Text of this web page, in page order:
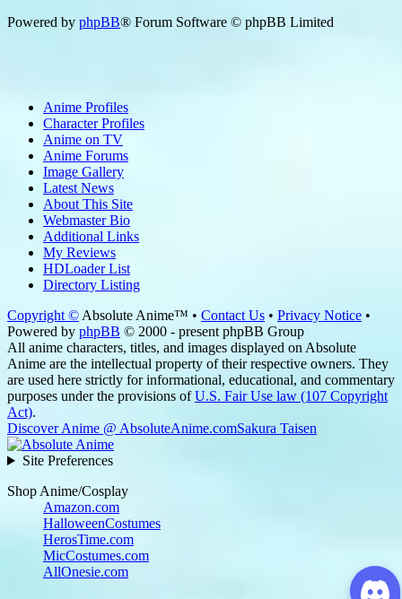
Powered by phpBB® Forum Software © phpBB Limited
Anime Profiles
Character Profiles
Anime on TV
Anime Forums
Image Gallery
Latest News
About This Site
Webmaster Bio
Additional Links
My Reviews
HDLoader List
Directory Listing
Copyright © Absolute Anime™ • Contact Us • Privacy Notice •
Powered by phpBB © 2000 - present phpBB Group
All anime characters, titles, and images displayed on Absolute
Anime are the intellectual property of their respective owners. They
are used here strictly for informational, educational, and commentary
purposes under the provisions ofU.S. Fair Use law (107 Copyright
Act).
Discover Anime @ AbsoluteAnime.comSakura Taisen
Site Preferences
Shop Anime/Cosplay
Amazon.com
HalloweenCostumes
HerosTime.com
MicCostumes.com
AllOnesie.com